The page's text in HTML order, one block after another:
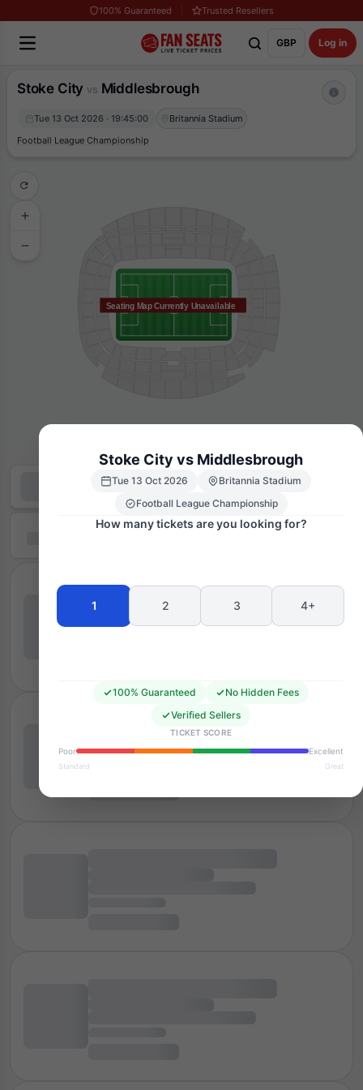
100% Guaranteed Trusted Resellers
GBP Log in
Stoke City vs Middlesbrough
Tue 13 Oct 2026 · 19:45:00
Britannia Stadium
Football League Championship
Seating Map Currently Unavailable
Stoke City vs Middlesbrough
Tue 13 Oct 2026
Britannia Stadium
Football League Championship
How many tickets are you looking for?
1 2 3 4+
100% Guaranteed
No Hidden Fees
Verified Sellers
TICKET SCORE
Poor
Excellent
Standard Great